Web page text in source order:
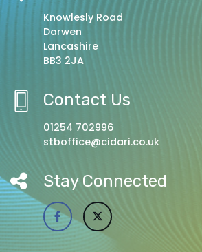
Knowlesly Road
Darwen
Lancashire
BB3 2JA
Contact Us
01254 702996
stboffice@cidari.co.uk
Stay Connected